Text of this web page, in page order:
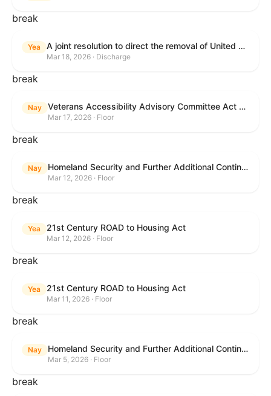
break
Yea A joint resolution to direct the removal of United States Armed Forces from hostilities within or against the Islamic Republic of Iran that have not been authorized by Congress.
Mar 18, 2026 · Discharge
break
Nay Veterans Accessibility Advisory Committee Act of 2025
Mar 17, 2026 · Floor
break
Nay Homeland Security and Further Additional Continuing Appropriations Act, 2026.
Mar 12, 2026 · Floor
break
Yea 21st Century ROAD to Housing Act
Mar 12, 2026 · Floor
break
Yea 21st Century ROAD to Housing Act
Mar 11, 2026 · Floor
break
Nay Homeland Security and Further Additional Continuing Appropriations Act, 2026.
Mar 5, 2026 · Floor
break